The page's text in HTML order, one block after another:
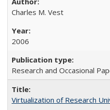
Charles M. Vest
2006
Research and Occasional
Virtualization of Research